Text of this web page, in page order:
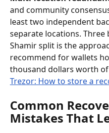
and community
least two independent
separate locations. Three
Shamir split is the
recommend for wallets
thousand dollars worth
Trezor: How to store a
Common
Mistakes That